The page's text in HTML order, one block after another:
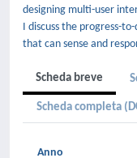
designing multi-user
I discuss the progress-
that can sense and
Scheda breve
Scheda completa
Anno